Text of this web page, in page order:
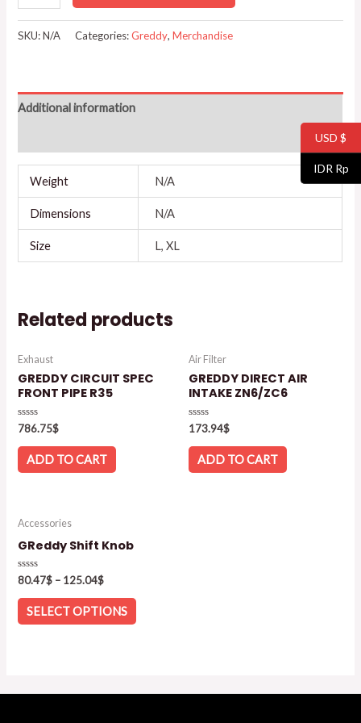
SKU:N/A Categories:Greddy,Merchandise
Additional information
Weight N/A
Dimensions N/A
Size L, XL
Related products
Exhaust
GREDDY CIRCUIT SPEC
FRONT PIPE R35
Rated
0
out
786.75$
ADD TO CART
Air Filter
GREDDY DIRECT AIR
INTAKE ZN6/ZC6
Rated
0
out
173.94$
ADD TO CART
Accessories
GReddy Shift Knob
Rated
0
out
of
80.47$ – 125.04$
SELECT OPTIONS
USD $
IDR Rp